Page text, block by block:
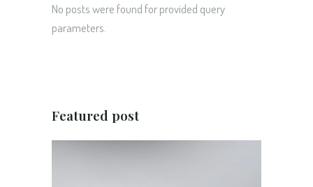
No posts were found for provided query
parameters.
Featured post